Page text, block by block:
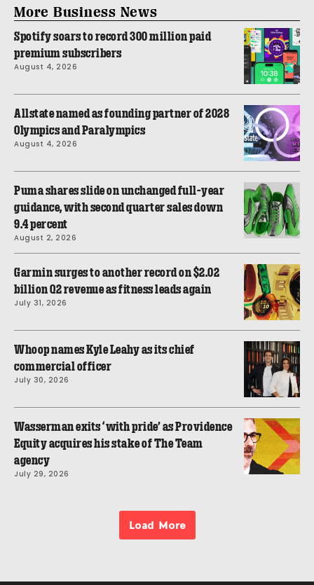
More Business News
Spotify soars to record 300 million paid
premium subscribers
August 4, 2026
Allstate named as founding partner of 2028
Olympics and Paralympics
August 4, 2026
Puma shares slide on unchanged full-year
guidance, with second quarter sales down
9.4 percent
August 2, 2026
Garmin surges to another record on $2.02
billion Q2 revenue as fitness leads again
July 31, 2026
Whoop names Kyle Leahy as its chief
commercial officer
July 30, 2026
Wasserman exits ‘with pride’ as Providence
Equity acquires his stake of The Team
agency
July 29, 2026
Load More